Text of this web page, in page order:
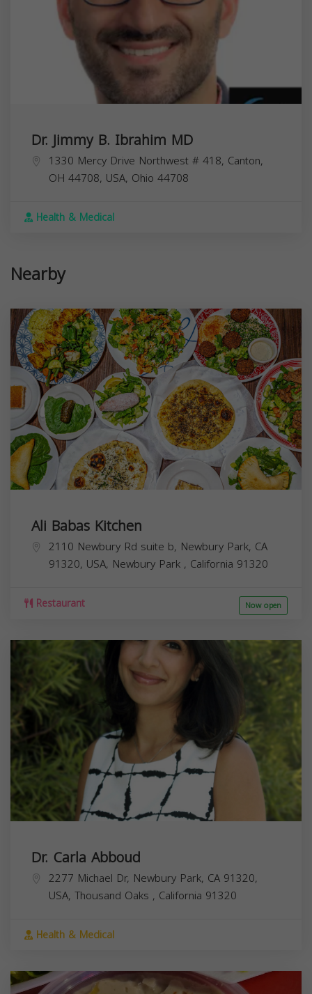
Dr. Jimmy B. Ibrahim MD
1330 Mercy Drive Northwest # 418, Canton,
OH 44708, USA, Ohio 44708
Health & Medical
Nearby
Ali Babas Kitchen
2110 Newbury Rd suite b, Newbury Park, CA
91320, USA, Newbury Park , California 91320
Restaurant Now open
Dr. Carla Abboud
2277 Michael Dr, Newbury Park, CA 91320,
USA, Thousand Oaks , California 91320
Health & Medical